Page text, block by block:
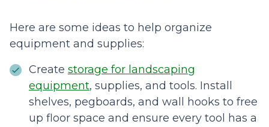
Here are some ideas to help organize
equipment and supplies:
Create storage for landscaping
equipment, supplies, and tools. Install
shelves, pegboards, and wall hooks to free
up floor space and ensure every tool has a